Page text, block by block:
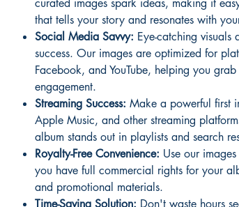
that tells your story and resonates with
Social Media Savvy: Eye-catching
success. Our images are optimized for
Facebook, and YouTube, helping you
engagement.
Streaming Success: Make a powerful first
Apple Music, and other streaming
album stands out in playlists and search
Royalty-Free Convenience: Use our
you have full commercial rights for your
and promotional materials.
Time-Saving Solution: Don't waste hours